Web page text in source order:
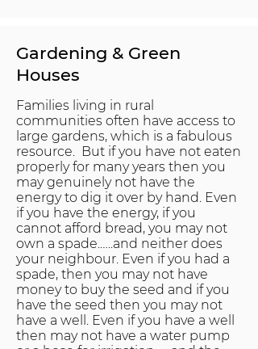
Gardening & Green
Houses
Families living in rural
communities often have access to
large gardens, which is a fabulous
resource. But if you have not eaten
properly for many years then you
may genuinely not have the
energy to dig it over by hand. Even
if you have the energy, if you
cannot afford bread, you may not
own a spade.…..and neither does
your neighbour. Even if you had a
spade, then you may not have
money to buy the seed and if you
have the seed then you may not
have a well. Even if you have a well
then may not have a water pump